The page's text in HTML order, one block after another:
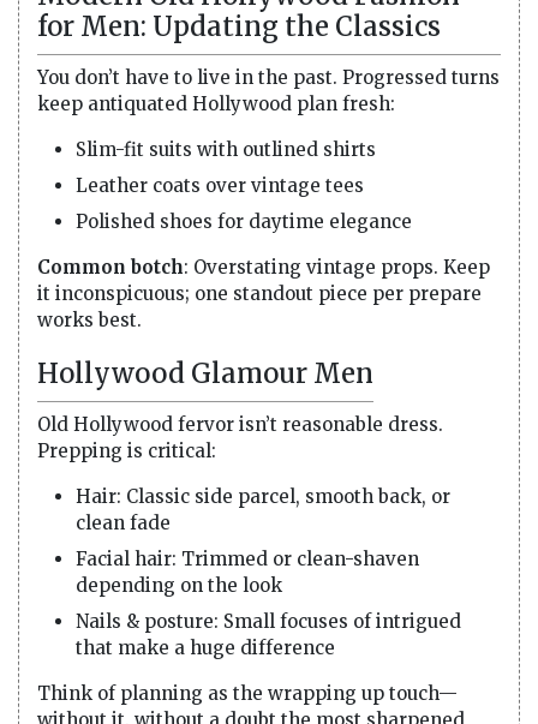
for Men: Updating the Classics
You don’t have to live in the past. Progressed turns
keep antiquated Hollywood plan fresh:
Slim-fit suits with outlined shirts
Leather coats over vintage tees
Polished shoes for daytime elegance
Common botch: Overstating vintage props. Keep
it inconspicuous; one standout piece per prepare
works best.
Hollywood Glamour Men
Old Hollywood fervor isn’t reasonable dress.
Prepping is critical:
Hair: Classic side parcel, smooth back, or
clean fade
Facial hair: Trimmed or clean-shaven
depending on the look
Nails & posture: Small focuses of intrigued
that make a huge difference
Think of planning as the wrapping up touch—